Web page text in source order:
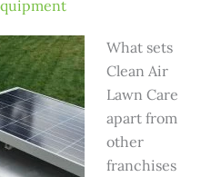
What sets
Clean Air
Lawn Care
apart from
other
franchises